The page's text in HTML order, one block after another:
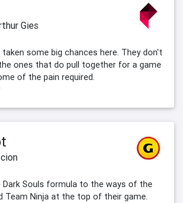
Gies
taken some big chances here. They don't
ones that do pull together for a game
of the pain required.
Dark Souls formula to the ways of the
Team Ninja at the top of their game.